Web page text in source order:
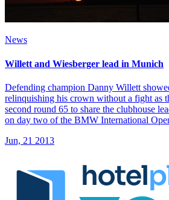
News
Willett and Wiesberger lead in Munich
Defending champion Danny Willett
relinquishing his crown without a fight as
second round 65 to share the clubhouse
on day two of the BMW International
Jun, 21 2013